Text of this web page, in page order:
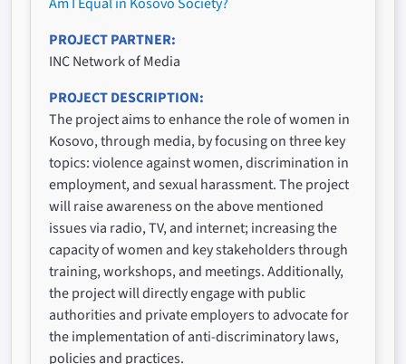
PROJECT PARTNER
INC Network of Media
PROJECT DESCRIPTION
The project aims to enhance the role of women in
Kosovo, through media, by focusing on three key
topics: violence against women, discrimination in
employment, and sexual harassment. The project
will raise awareness on the above mentioned
issues via radio, TV, and internet; increasing the
capacity of women and key stakeholders through
training, workshops, and meetings. Additionally,
the project will directly engage with public
authorities and private employers to advocate for
the implementation of anti-discriminatory laws,
policies and practices.